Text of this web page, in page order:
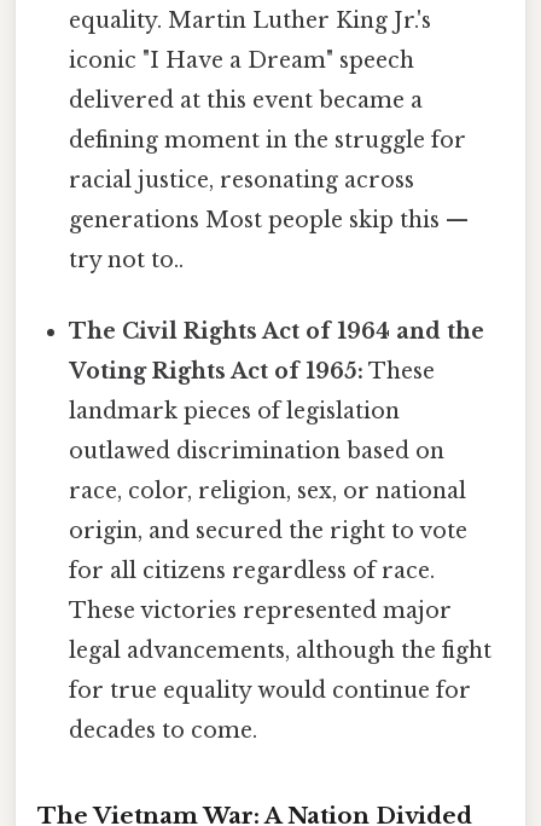
equality. Martin Luther King Jr.'s
iconic "I Have a Dream" speech
delivered at this event became a
defining moment in the struggle for
racial justice, resonating across
generations Most people skip this —
try not to..
The Civil Rights Act of 1964 and the
Voting Rights Act of 1965: These
landmark pieces of legislation
outlawed discrimination based on
race, color, religion, sex, or national
origin, and secured the right to vote
for all citizens regardless of race.
These victories represented major
legal advancements, although the fight
for true equality would continue for
decades to come.
The Vietnam War: A Nation Divided